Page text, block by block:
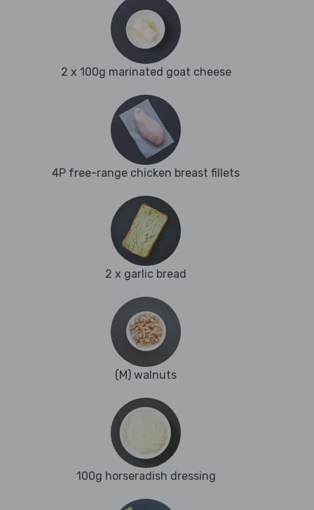
2 x 100g marinated goat cheese
4P free-range chicken breast fillets
2 x garlic bread
(M) walnuts
100g horseradish dressing